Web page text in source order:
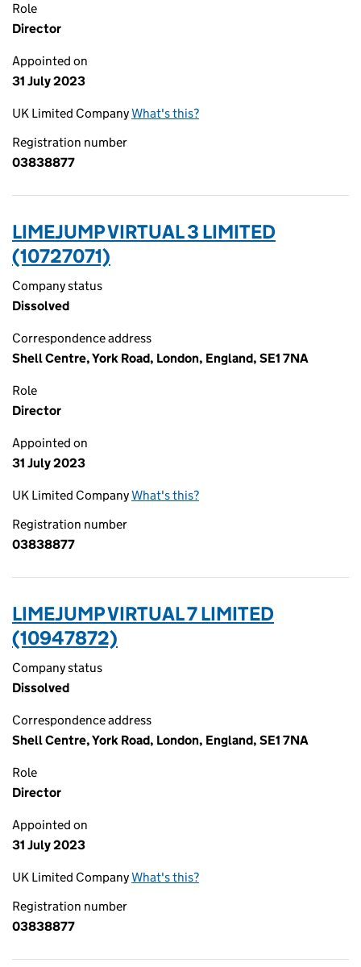
Role
Director
Appointed on
31 July 2023
UK Limited CompanyWhat's this?
Registration number
03838877
LIMEJUMP VIRTUAL 3 LIMITED
(10727071)
Company status
Dissolved
Correspondence address
Shell Centre, York Road, London, England, SE1 7NA
Role
Director
Appointed on
31 July 2023
UK Limited CompanyWhat's this?
Registration number
03838877
LIMEJUMP VIRTUAL 7 LIMITED
(10947872)
Company status
Dissolved
Correspondence address
Shell Centre, York Road, London, England, SE1 7NA
Role
Director
Appointed on
31 July 2023
UK Limited CompanyWhat's this?
Registration number
03838877